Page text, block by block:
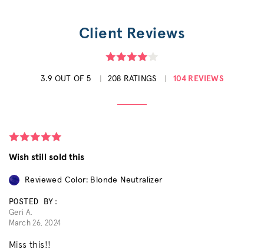
Client Reviews
3.9 OUT OF 5 208 RATINGS 104 REVIEWS
Wish still sold this
Reviewed Color: Blonde Neutralizer
POSTED BY:
Geri A.
March 26, 2024
Miss this!!